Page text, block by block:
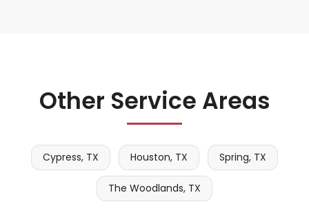
Other Service Areas
Cypress, TX Houston, TX Spring, TX
The Woodlands, TX